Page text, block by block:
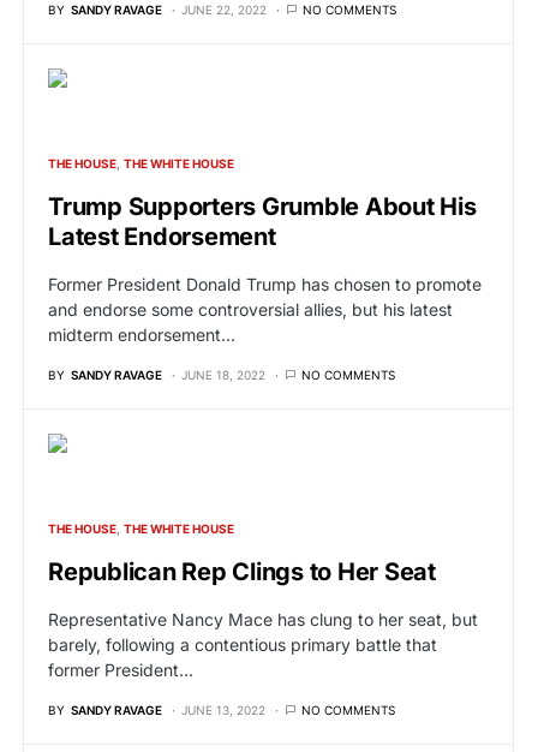
BY SANDY RAVAGE JUNE 22, 2022 NO COMMENTS
THE HOUSE THE WHITE HOUSE
Trump Supporters Grumble About His
Latest Endorsement
Former President Donald Trump has chosen to promote
and endorse some controversial allies, but his latest
midterm endorsement…
BY SANDY RAVAGE JUNE 18, 2022 NO COMMENTS
THE HOUSE THE WHITE HOUSE
Republican Rep Clings to Her Seat
Representative Nancy Mace has clung to her seat, but
barely, following a contentious primary battle that
former President…
BY SANDY RAVAGE JUNE 13, 2022 NO COMMENTS